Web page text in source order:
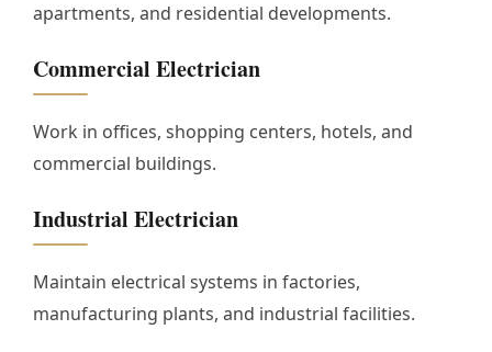
apartments, and residential developments.
Commercial Electrician
Work in offices, shopping centers, hotels, and
commercial buildings.
Industrial Electrician
Maintain electrical systems in factories,
manufacturing plants, and industrial facilities.